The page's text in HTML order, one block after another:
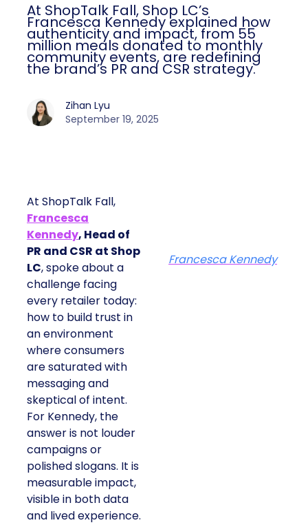
At ShopTalk Fall, Shop LC’s
Francesca Kennedy explained how
authenticity and impact, from 55
million meals donated to monthly
community events, are redefining
the brand’s PR and CSR strategy.
Zihan Lyu
September 19, 2025
At ShopTalk Fall,
Francesca
Kennedy, Head of
PR and CSR at Shop
LC, spoke about a
challenge facing
every retailer today:
how to build trust in
an environment
where consumers
are saturated with
messaging and
skeptical of intent.
For Kennedy, the
answer is not louder
campaigns or
polished slogans. It is
measurable impact,
visible in both data
and lived experience.
Francesca Kennedy